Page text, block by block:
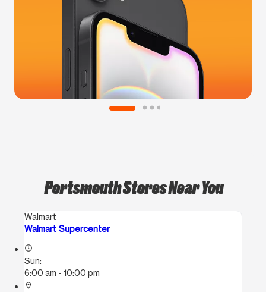
Portsmouth Stores Near You
Walmart
Walmart Supercenter
access_time
Sun:
6:00 am - 10:00 pm
location_on